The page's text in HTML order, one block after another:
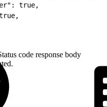
true,
code response body